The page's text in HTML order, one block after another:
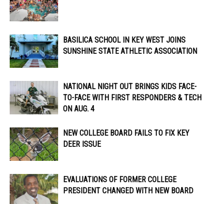
BASILICA SCHOOL IN KEY WEST JOINS
SUNSHINE STATE ATHLETIC ASSOCIATION
NATIONAL NIGHT OUT BRINGS KIDS FACE-
TO-FACE WITH FIRST RESPONDERS & TECH
ON AUG. 4
NEW COLLEGE BOARD FAILS TO FIX KEY
DEER ISSUE
EVALUATIONS OF FORMER COLLEGE
PRESIDENT CHANGED WITH NEW BOARD